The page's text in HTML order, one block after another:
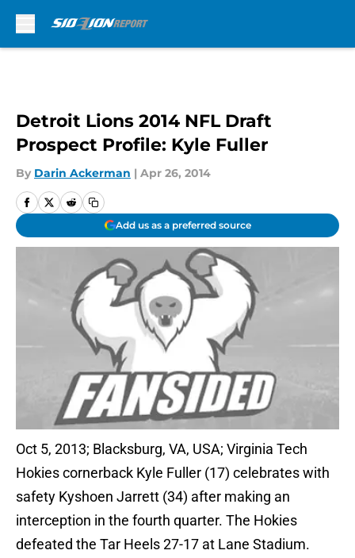
Detroit Lions 2014 NFL Draft
Prospect Profile: Kyle Fuller
By Darin Ackerman | Apr 26, 2014
Add us as a preferred source
Oct 5, 2013; Blacksburg, VA, USA; Virginia Tech
Hokies cornerback Kyle Fuller (17) celebrates with
safety Kyshoen Jarrett (34) after making an
interception in the fourth quarter. The Hokies
defeated the Tar Heels 27-17 at Lane Stadium.